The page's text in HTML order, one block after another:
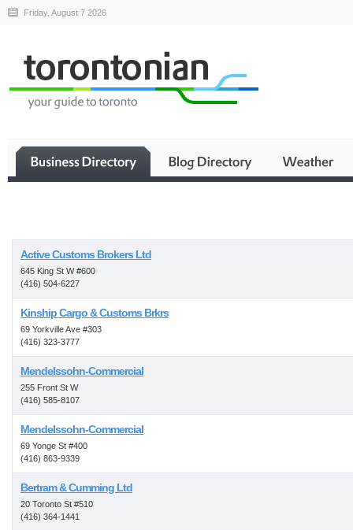
Friday, August 7 2026
Active Customs Brokers Ltd
645 King St W #600
(416) 504-6227
Kinship Cargo & Customs Brkrs
69 Yorkville Ave #303
(416) 323-3777
Mendelssohn-Commercial
255 Front St W
(416) 585-8107
Mendelssohn-Commercial
69 Yonge St #400
(416) 863-9339
Bertram & Cumming Ltd
20 Toronto St #510
(416) 364-1441